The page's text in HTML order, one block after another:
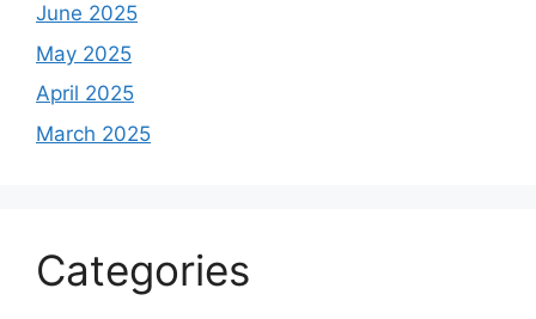
June 2025
May 2025
April 2025
March 2025
Categories